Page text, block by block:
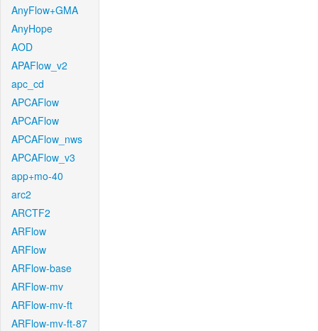
AnyFlow+GMA
AnyHope
AOD
APAFlow_v2
apc_cd
APCAFlow
APCAFlow
APCAFlow_nws
APCAFlow_v3
app+mo-40
arc2
ARCTF2
ARFlow
ARFlow
ARFlow-base
ARFlow-mv
ARFlow-mv-ft
ARFlow-mv-ft-87